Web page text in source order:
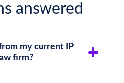
answered
my current IP
firm?